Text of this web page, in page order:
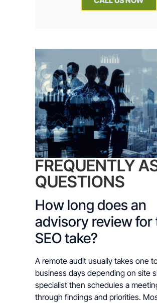
FREQUENTLY
QUESTIONS
How long does an
advisory review for
SEO take?
A remote audit usually takes one
business days depending on site
specialist then schedules a
through findings and priorities.